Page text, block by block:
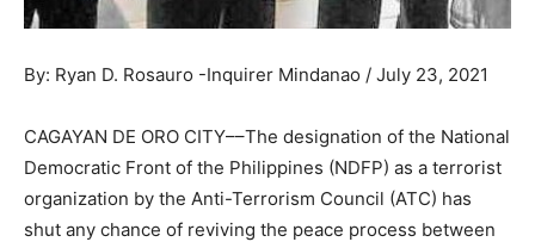
By: Ryan D. Rosauro -Inquirer Mindanao / July 23, 2021
CAGAYAN DE ORO CITY––The designation of the National
Democratic Front of the Philippines (NDFP) as a terrorist
organization by the Anti-Terrorism Council (ATC) has
shut any chance of reviving the peace process between